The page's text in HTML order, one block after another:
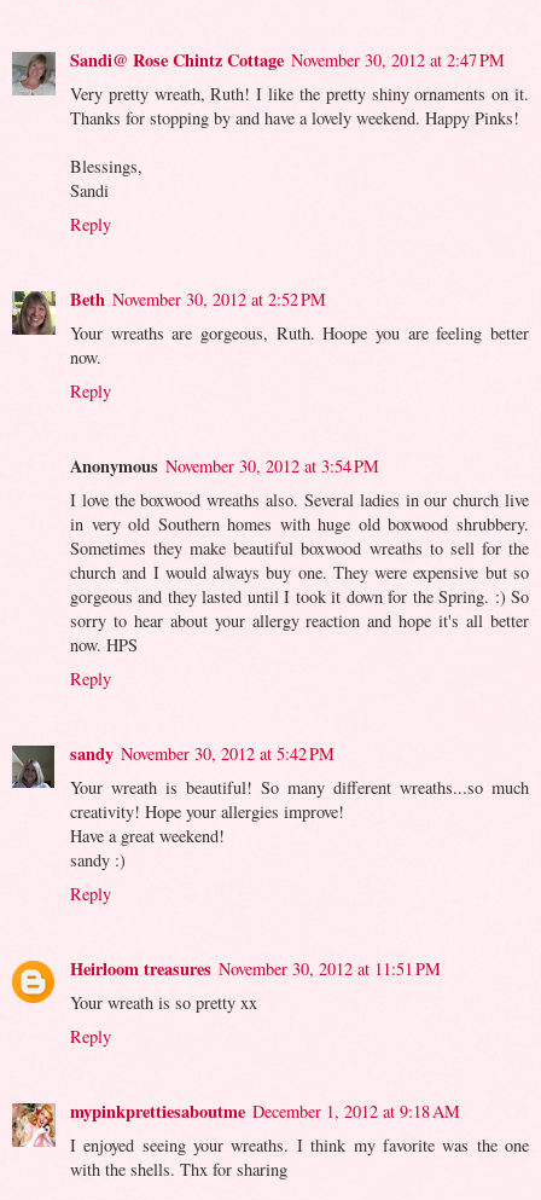
Sandi@ Rose Chintz Cottage November 30, 2012 at 2:47 PM
Very pretty wreath, Ruth! I like the pretty shiny ornaments on it.
Thanks for stopping by and have a lovely weekend. Happy Pinks!
Blessings,
Sandi
Reply
Beth November 30, 2012 at 2:52 PM
Your wreaths are gorgeous, Ruth. Hoope you are feeling better
now.
Reply
Anonymous November 30, 2012 at 3:54 PM
I love the boxwood wreaths also. Several ladies in our church live
in very old Southern homes with huge old boxwood shrubbery.
Sometimes they make beautiful boxwood wreaths to sell for the
church and I would always buy one. They were expensive but so
gorgeous and they lasted until I took it down for the Spring. :) So
sorry to hear about your allergy reaction and hope it's all better
now. HPS
Reply
sandy November 30, 2012 at 5:42 PM
Your wreath is beautiful! So many different wreaths...so much
creativity! Hope your allergies improve!
Have a great weekend!
sandy :)
Reply
Heirloom treasures November 30, 2012 at 11:51 PM
Your wreath is so pretty xx
Reply
mypinkprettiesaboutme December 1, 2012 at 9:18 AM
I enjoyed seeing your wreaths. I think my favorite was the one
with the shells. Thx for sharing